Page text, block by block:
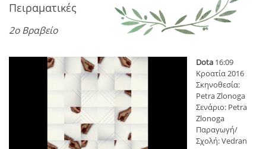
Πειραματικές
2ο Βραβείο
Dota 16:09
Κροατία 2016
Σκηνοθεσία:
Petra Zlonoga
Σενάριο: Petra
Zlonoga
Παραγωγή/
Σχολή: Vedran